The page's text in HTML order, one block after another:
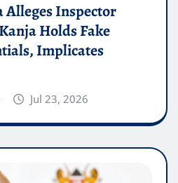
Alleges Inspector
Holds Fake
Implicates
Jul 23, 2026